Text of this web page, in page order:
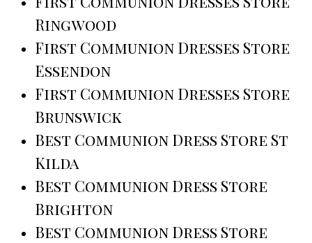
Ringwood
First Communion Dresses Store
Essendon
First Communion Dresses Store
Brunswick
Best Communion Dress Store St
Kilda
Best Communion Dress Store
Brighton
Best Communion Dress Store